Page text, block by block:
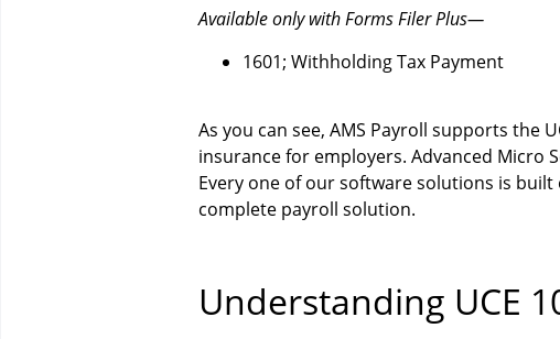
Available only with Forms Filer Plus—
1601; Withholding Tax Payment
As you can see, AMS Payroll supports the
insurance for employers. Advanced Micro
Every one of our software solutions is
complete payroll solution.
Understanding UCE